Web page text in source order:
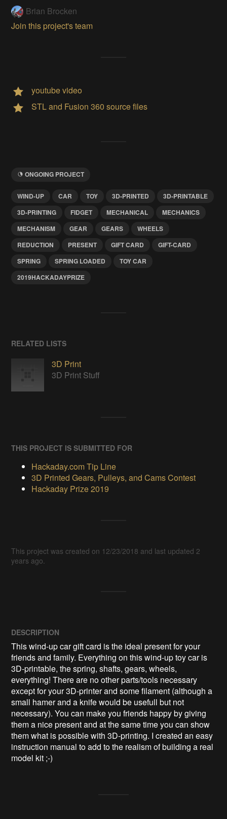
Brian Brocken
Join this project's team
youtube video
STL and Fusion 360 source files
ONGOING PROJECT
WIND-UP CAR TOY 3D-PRINTED
3D-PRINTABLE
3D-PRINTING
FIDGET MECHANICAL
MECHANICS
MECHANISM
GEAR GEARS
WHEELS
REDUCTION
PRESENT GIFT CARD
GIFT-CARD
SPRING
SPRING LOADED
TOY CAR
2019HACKADAYPRIZE
RELATED LISTS
3D Print
3D Print Stuff
THIS PROJECT IS SUBMITTED FOR
Hackaday.com Tip Line
3D Printed Gears, Pulleys, and Cams Contest
Hackaday Prize 2019
This project was created on 12/23/2018 and last updated 2
years ago.
DESCRIPTION
This wind-up car gift card is the ideal present for your
friends and family. Everything on this wind-up toy car is
3D-printable, the spring, shafts, gears, wheels,
everything! There are no other parts/tools necessary
except for your 3D-printer and some filament (although a
small hamer and a knife would be usefull but not
necessary). You can make you friends happy by giving
them a nice present and at the same time you can show
them what is possible with 3D-printing. I created an easy
instruction manual to add to the realism of building a real
model kit ;-)